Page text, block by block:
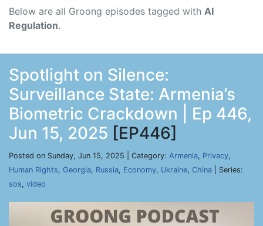
Below are all Groong episodes tagged with AI
Regulation.
Spotlight on Silence:
Surveillance State: Armenia’s
Biometric Crackdown | Ep 446,
Jun 15, 2025 [EP446]
Posted on Sunday, Jun 15, 2025 | Category: Armenia, Privacy,
Human Rights, Georgia, Russia, Economy, Ukraine, China | Series:
sos, video